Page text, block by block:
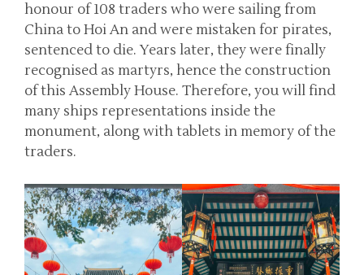
honour of 108 traders who were sailing from
China to Hoi An and were mistaken for pirates,
sentenced to die. Years later, they were finally
recognised as martyrs, hence the construction
of this Assembly House. Therefore, you will find
many ships representations inside the
monument, along with tablets in memory of the
traders.